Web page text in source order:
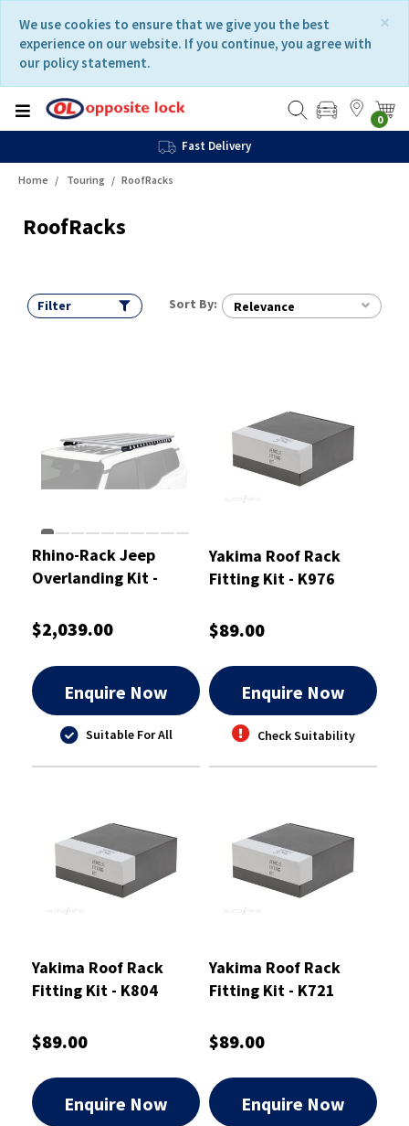
content
navigation
menu
×
We use cookies to ensure that we give you the best
experience on our website. If you continue, you agree with
our policy statement.
0
Fast Delivery
Home Touring RoofRacks
RoofRacks
Filter Sort By: Relevance
Rhino-Rack Jeep
Overlanding Kit -
$2,039.00
Enquire Now
Suitable For All
Yakima Roof Rack
Fitting Kit - K976
$89.00
Enquire Now
Check Suitability
Yakima Roof Rack
Fitting Kit - K804
$89.00
Enquire Now
Yakima Roof Rack
Fitting Kit - K721
$89.00
Enquire Now